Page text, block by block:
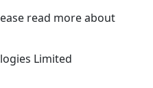
read more about
Limited